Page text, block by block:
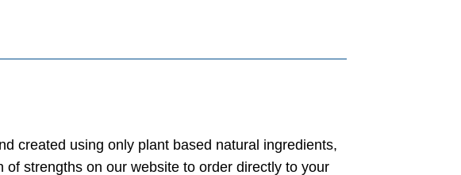
created using only plant based natural ingredients,
strengths on our website to order directly to your